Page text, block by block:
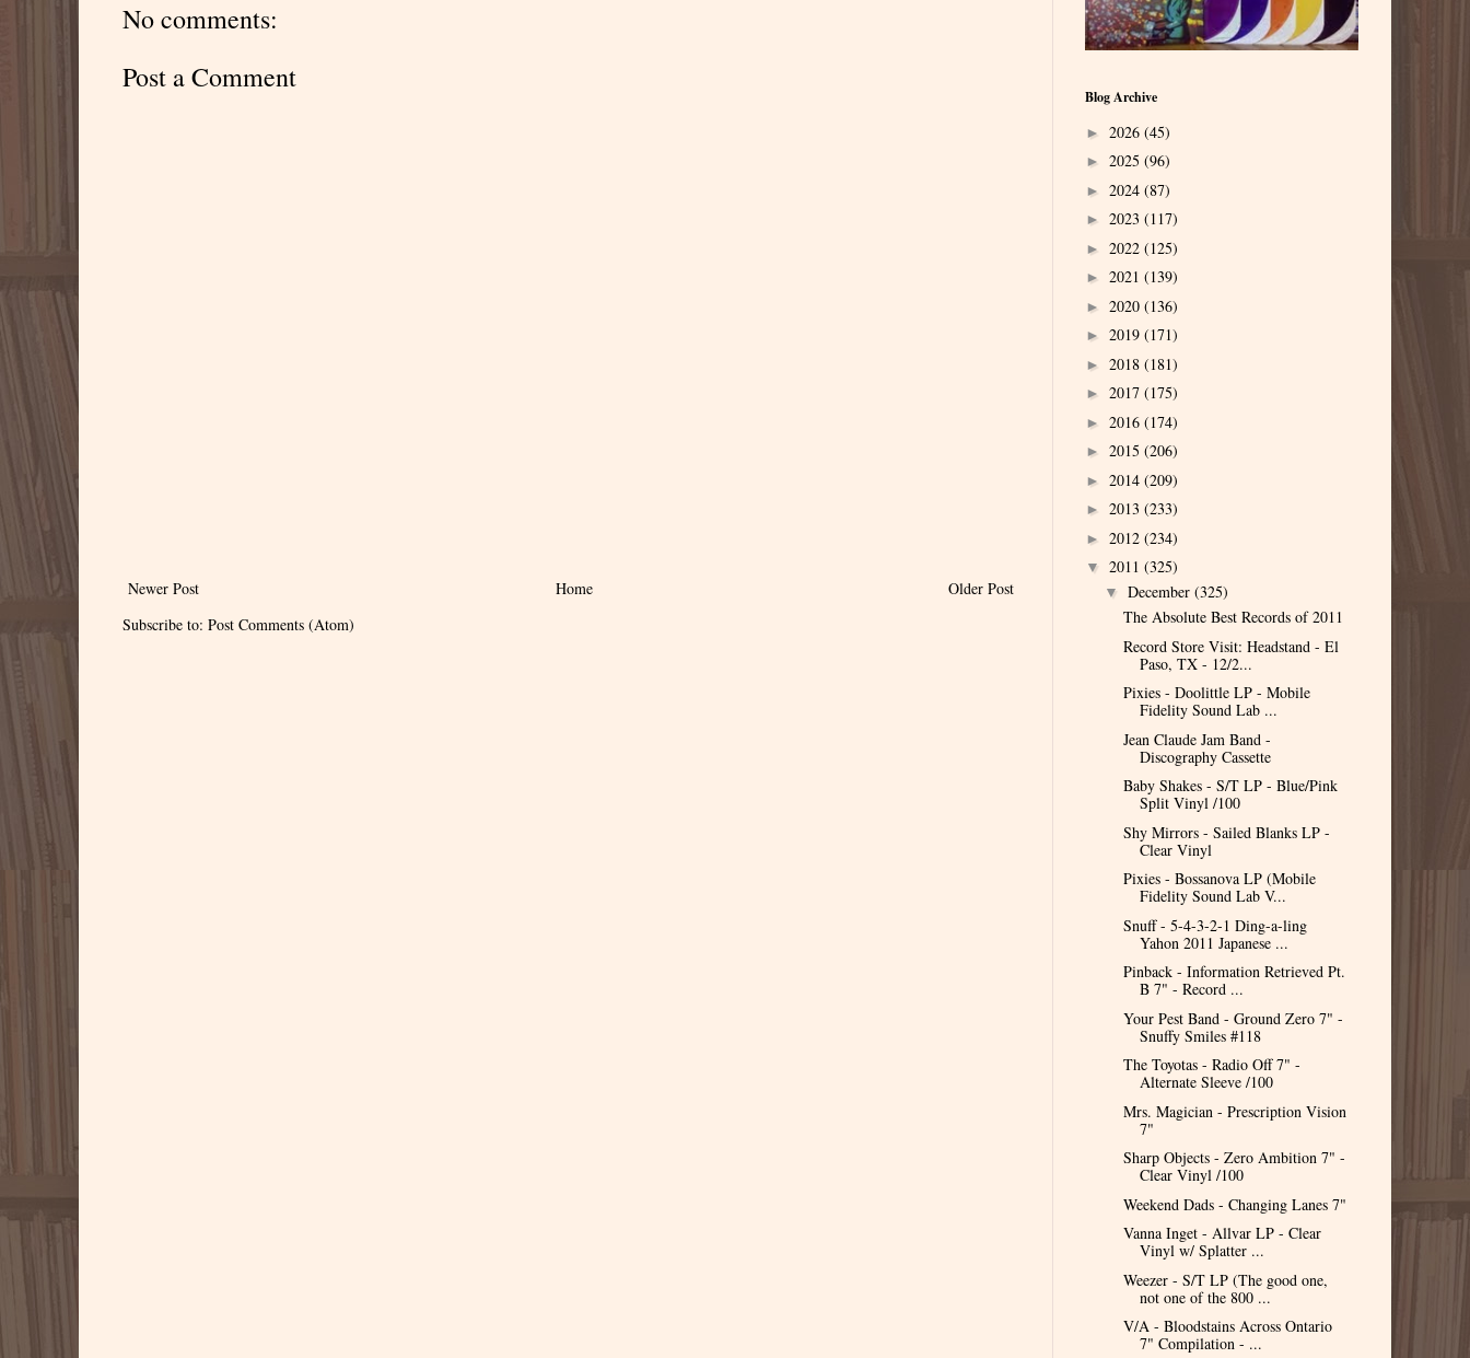
No comments:
Post a Comment
Newer Post Older Post
Home
Subscribe to: Post Comments (Atom)
Blog Archive
► 2026 (45)
► 2025 (96)
► 2024 (87)
► 2023 (117)
► 2022 (125)
► 2021 (139)
► 2020 (136)
► 2019 (171)
► 2018 (181)
► 2017 (175)
► 2016 (174)
► 2015 (206)
► 2014 (209)
► 2013 (233)
► 2012 (234)
▼ 2011 (325)
▼ December (325)
The Absolute Best Records of 2011
Record Store Visit: Headstand - El
Paso, TX - 12/2...
Pixies - Doolittle LP - Mobile
Fidelity Sound Lab ...
Jean Claude Jam Band -
Discography Cassette
Baby Shakes - S/T LP - Blue/Pink
Split Vinyl /100
Shy Mirrors - Sailed Blanks LP -
Clear Vinyl
Pixies - Bossanova LP (Mobile
Fidelity Sound Lab V...
Snuff - 5-4-3-2-1 Ding-a-ling
Yahon 2011 Japanese ...
Pinback - Information Retrieved Pt.
B 7" - Record ...
Your Pest Band - Ground Zero 7" -
Snuffy Smiles #118
The Toyotas - Radio Off 7" -
Alternate Sleeve /100
Mrs. Magician - Prescription Vision
7"
Sharp Objects - Zero Ambition 7" -
Clear Vinyl /100
Weekend Dads - Changing Lanes 7"
Vanna Inget - Allvar LP - Clear
Vinyl w/ Splatter ...
Weezer - S/T LP (The good one,
not one of the 800 ...
V/A - Bloodstains Across Ontario
7" Compilation - ...